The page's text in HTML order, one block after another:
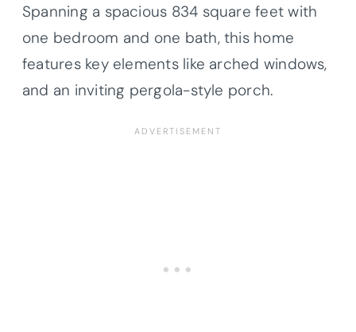
Spanning a spacious 834 square feet with
one bedroom and one bath, this home
features key elements like arched windows,
and an inviting pergola-style porch.